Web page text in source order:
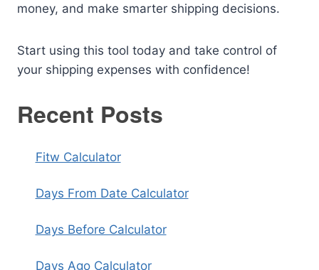
money, and make smarter shipping decisions.
Start using this tool today and take control of
your shipping expenses with confidence!
Recent Posts
Fitw Calculator
Days From Date Calculator
Days Before Calculator
Days Ago Calculator